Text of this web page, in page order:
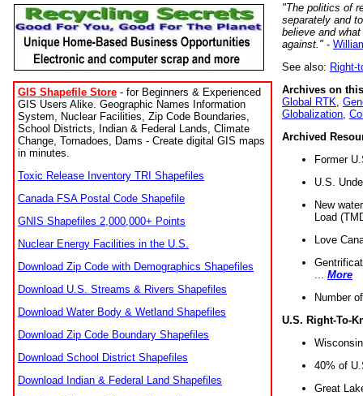
GIS Shapefile Store - for Beginners & Experienced
GIS Users Alike. Geographic Names Information
System, Nuclear Facilities, Zip Code Boundaries,
School Districts, Indian & Federal Lands, Climate
Change, Tornadoes, Dams - Create digital GIS maps
in minutes.
Toxic Release Inventory TRI Shapefiles
Canada FSA Postal Code Shapefile
GNIS Shapefiles 2,000,000+ Points
Nuclear Energy Facilities in the U.S.
Download Zip Code with Demographics Shapefiles
Download U.S. Streams & Rivers Shapefiles
Download Water Body & Wetland Shapefiles
Download Zip Code Boundary Shapefiles
Download School District Shapefiles
Download Indian & Federal Land Shapefiles
"The politics of
separately and
believe and
against." -
See also: Right-
Archives on
Global RTK
Globalization
Archived
Former
U.S.
New
Load
Love
More
Number
U.S. Right-To-
40% of
Great